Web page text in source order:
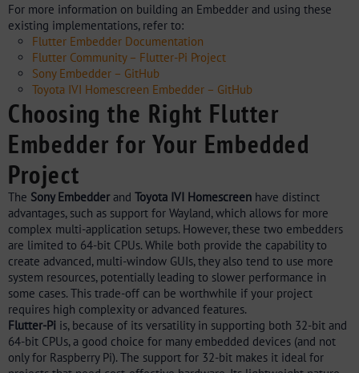
For more information on building an Embedder and using these
existing implementations, refer to:
Flutter Embedder Documentation
Flutter Community – Flutter-Pi Project
Sony Embedder – GitHub
Toyota IVI Homescreen Embedder – GitHub
Choosing the Right Flutter
Embedder for Your Embedded
Project
The Sony Embedderand Toyota IVI Homescreen have distinct
advantages, such as support for Wayland, which allows for more
complex multi-application setups. However, these two embedders
are limited to 64-bit CPUs. While both provide the capability to
create advanced, multi-window GUIs, they also tend to use more
system resources, potentially leading to slower performance in
some cases. This trade-off can be worthwhile if your project
requires high complexity or advanced features.
Flutter-Pi is, because of its versatility in supporting both 32-bit and
64-bit CPUs, a good choice for many embedded devices (and not
only for Raspberry Pi). The support for 32-bit makes it ideal for